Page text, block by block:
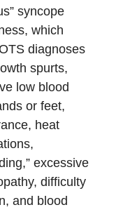
syncope
which
diagnoses
spurts,
low blood
or feet,
heat
excessive
difficulty
and blood